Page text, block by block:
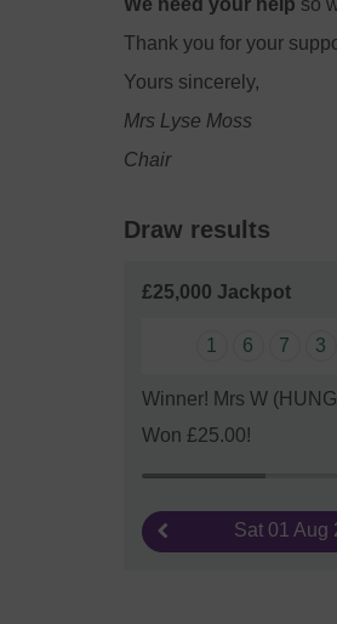
We need your help so
Thank you for your
Yours sincerely,
Mrs Lyse Moss
Chair
Draw results
£25,000 Jackpot
1 6 7 3
Winner! Mrs W
Won £25.00!
Previous resultSat 01 Aug